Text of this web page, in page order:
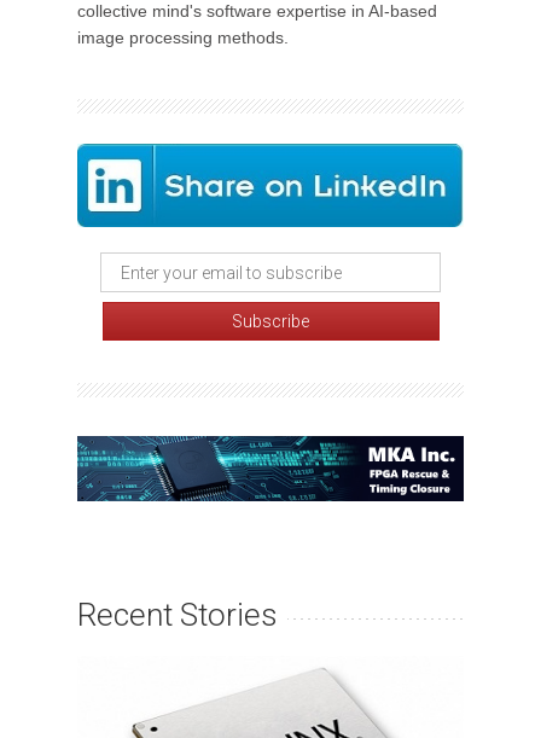
collective mind's software expertise in AI-based
image processing methods.
Recent Stories